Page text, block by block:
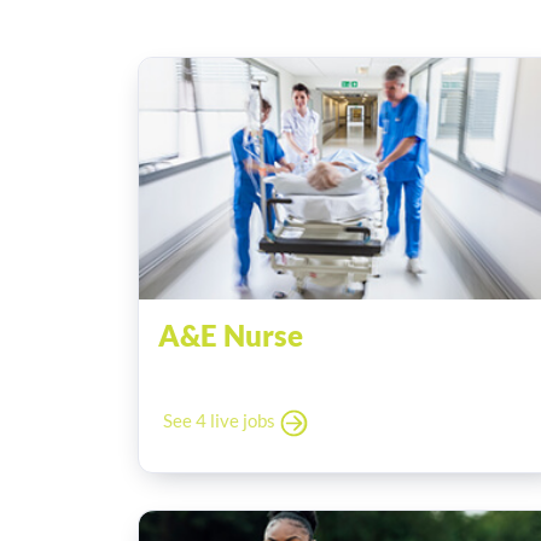
A&E Nurse
See 4 live jobs